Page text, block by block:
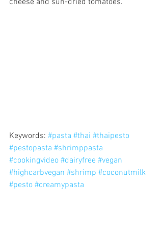
cheese and sun-dried tomatoes.
Keywords: #pasta #thai #thaipesto
#pestopasta #shrimppasta
#cookingvideo #dairyfree #vegan
#highcarbvegan #shrimp #coconutmilk
#pesto #creamypasta